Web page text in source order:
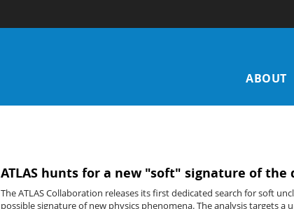
Main
ABOUT
ATLAS hunts for a new "soft" signature of the
The ATLAS Collaboration releases its first dedicated search for soft
possible signature of new physics phenomena. The analysis targets